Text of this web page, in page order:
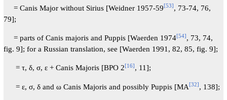
= Canis Major without Sirius [Weidner 1957-59[53] , 73-74, 76,
79];
= parts of Canis majoris and Puppis [Waerden 1974[54], 73, 74,
fig. 9]; for a Russian translation, see [Waerden 1991, 82, 85, fig. 9];
= τ, δ, σ, ε + Canis Majoris [BPO 2[16], 11];
= ε, σ, δ and ω Canis Majoris and possibly Puppis [MA[32], 138];